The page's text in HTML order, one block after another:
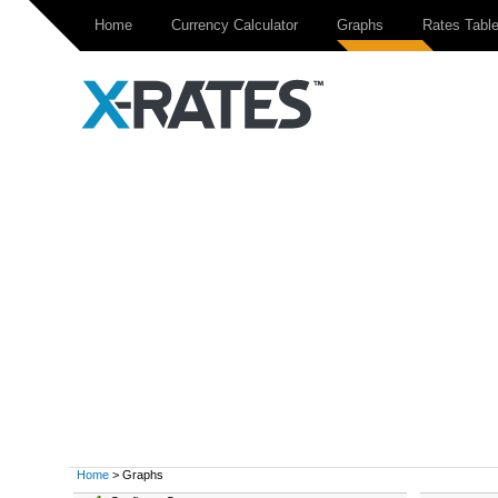
Home Currency Calculator Graphs Rates Table
Home > Graphs